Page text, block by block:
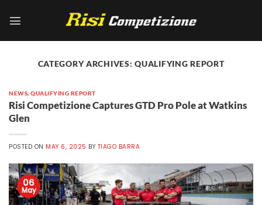
CATEGORY ARCHIVES:QUALIFYING REPORT
NEWS,QUALIFYING REPORT
Risi Competizione Captures GTD Pro Pole at Watkins
Glen
POSTED ON MAY 6, 2025 BY TIAGO BARRA
06
May